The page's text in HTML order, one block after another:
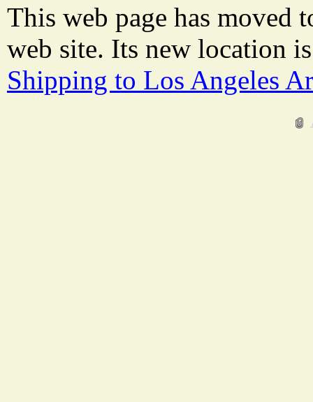
This web page has moved
web site. Its new location
Shipping to Los Angeles